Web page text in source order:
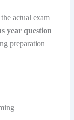
actual exam
year question
preparation